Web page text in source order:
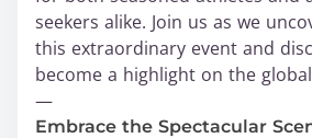
seekers alike. Join us as we
this extraordinary event and
become a highlight on the
—
Embrace the Spectacular